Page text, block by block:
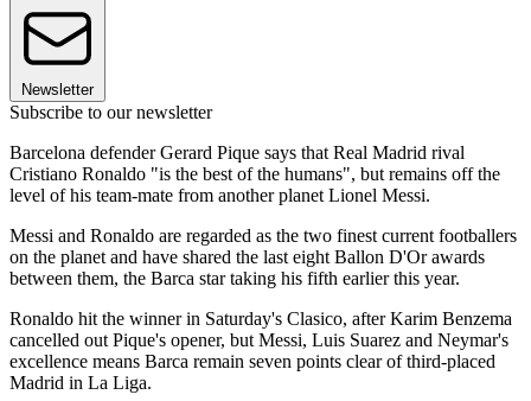
Newsletter
Subscribe to our newsletter
Barcelona defender Gerard Pique says that Real Madrid rival
Cristiano Ronaldo "is the best of the humans", but remains off the
level of his team-mate from another planet Lionel Messi.
Messi and Ronaldo are regarded as the two finest current footballers
on the planet and have shared the last eight Ballon D'Or awards
between them, the Barca star taking his fifth earlier this year.
Ronaldo hit the winner in Saturday's Clasico, after Karim Benzema
cancelled out Pique's opener, but Messi, Luis Suarez and Neymar's
excellence means Barca remain seven points clear of third-placed
Madrid in La Liga.